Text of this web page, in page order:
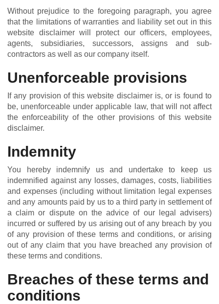
Without prejudice to the foregoing paragraph, you agree
that the limitations of warranties and liability set out in this
website disclaimer will protect our officers, employees,
agents, subsidiaries, successors, assigns and sub-
contractors as well as our company itself.
Unenforceable provisions
If any provision of this website disclaimer is, or is found to
be, unenforceable under applicable law, that will not affect
the enforceability of the other provisions of this website
disclaimer.
Indemnity
You hereby indemnify us and undertake to keep us
indemnified against any losses, damages, costs, liabilities
and expenses (including without limitation legal expenses
and any amounts paid by us to a third party in settlement of
a claim or dispute on the advice of our legal advisers)
incurred or suffered by us arising out of any breach by you
of any provision of these terms and conditions, or arising
out of any claim that you have breached any provision of
these terms and conditions.
Breaches of these terms and
conditions